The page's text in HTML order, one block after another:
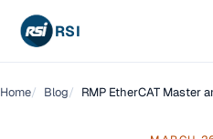
RSI
Home Blog RMP EtherCAT Master